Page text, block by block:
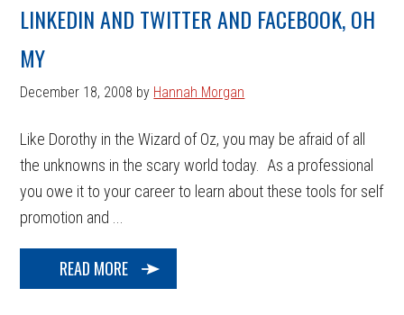
LINKEDIN AND TWITTER AND FACEBOOK, OH
MY
December 18, 2008 by Hannah Morgan
Like Dorothy in the Wizard of Oz, you may be afraid of all
the unknowns in the scary world today. As a professional
you owe it to your career to learn about these tools for self
promotion and ...
READ MORE